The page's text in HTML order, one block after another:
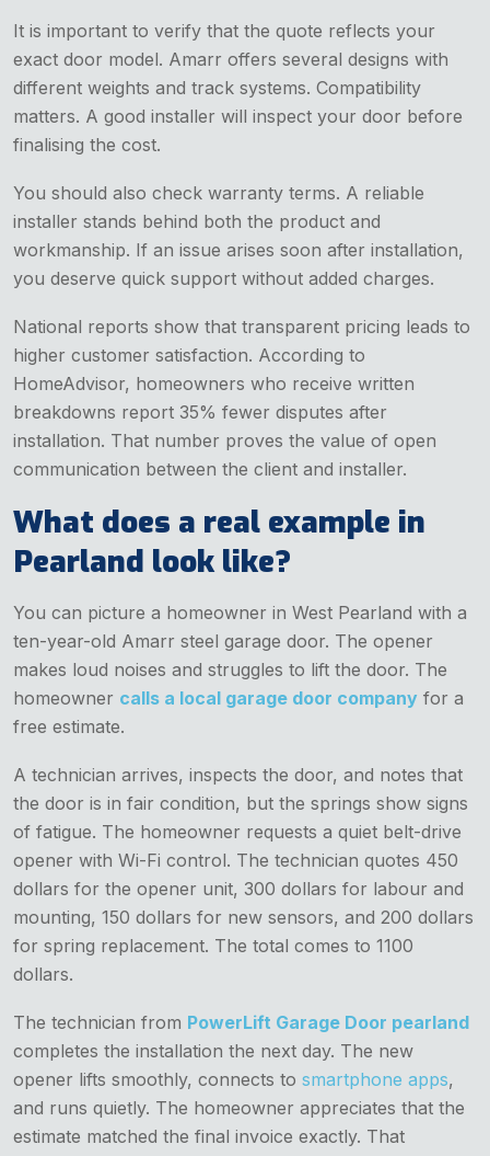
It is important to verify that the quote reflects your
exact door model. Amarr offers several designs with
different weights and track systems. Compatibility
matters. A good installer will inspect your door before
finalising the cost.
You should also check warranty terms. A reliable
installer stands behind both the product and
workmanship. If an issue arises soon after installation,
you deserve quick support without added charges.
National reports show that transparent pricing leads to
higher customer satisfaction. According to
HomeAdvisor, homeowners who receive written
breakdowns report 35% fewer disputes after
installation. That number proves the value of open
communication between the client and installer.
What does a real example in
Pearland look like?
You can picture a homeowner in West Pearland with a
ten-year-old Amarr steel garage door. The opener
makes loud noises and struggles to lift the door. The
homeowner calls a local garage door company for a
free estimate.
A technician arrives, inspects the door, and notes that
the door is in fair condition, but the springs show signs
of fatigue. The homeowner requests a quiet belt-drive
opener with Wi-Fi control. The technician quotes 450
dollars for the opener unit, 300 dollars for labour and
mounting, 150 dollars for new sensors, and 200 dollars
for spring replacement. The total comes to 1100
dollars.
The technician from PowerLift Garage Door pearland
completes the installation the next day. The new
opener lifts smoothly, connects to smartphone apps,
and runs quietly. The homeowner appreciates that the
estimate matched the final invoice exactly. That